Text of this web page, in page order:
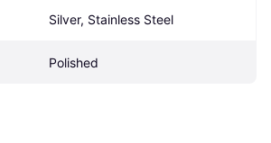
Silver, Stainless Steel
Polished